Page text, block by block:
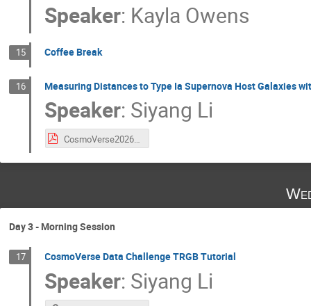
Speaker: Kayla Owens
15 Coffee Break
16 Measuring Distances to Type Ia Supernova Host Galaxies
Speaker: Siyang Li
CosmoVerse2026_Lecture2_TRGB.pdf
Day 3 - Morning Session
17 CosmoVerse Data Challenge TRGB Tutorial
Speaker: Siyang Li